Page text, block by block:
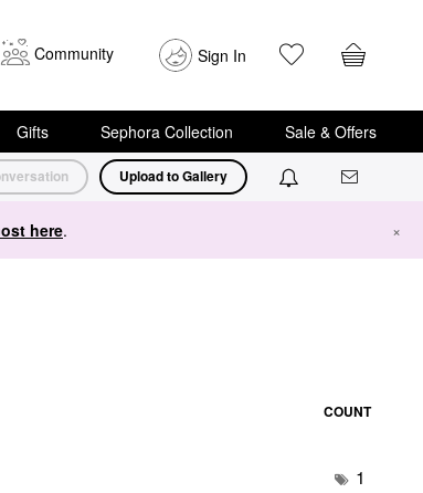
Community Sign In
Gifts Sephora Collection Sale & Offers
Upload to Gallery
here. ×
COUNT
1